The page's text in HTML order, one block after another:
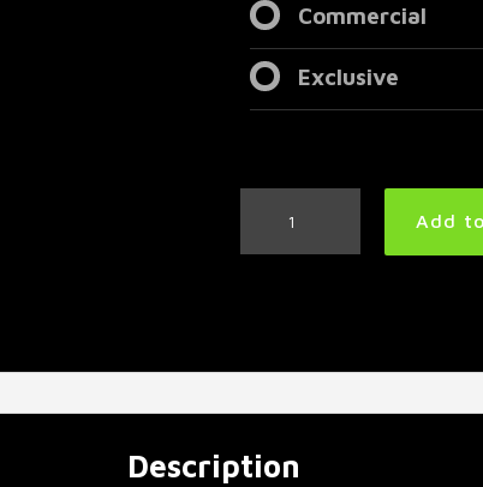
Commercial
Exclusive
Drum
Add
Description